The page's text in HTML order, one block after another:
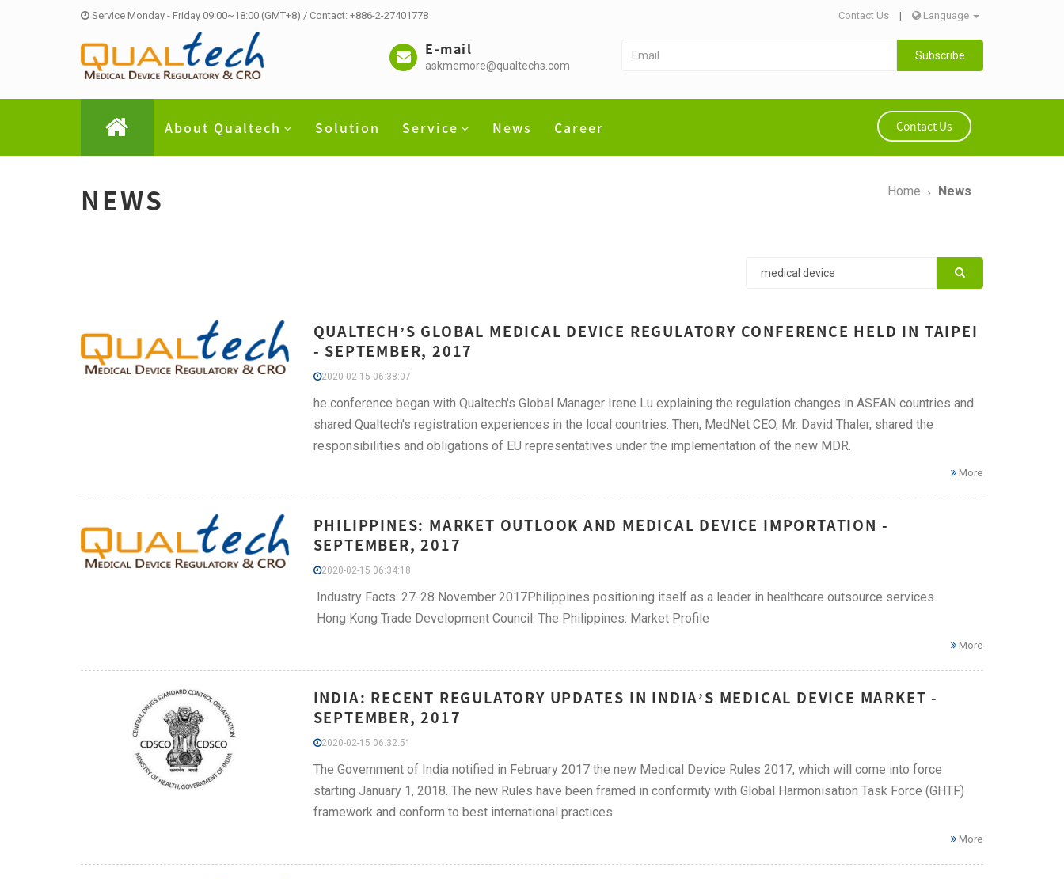
Service Monday - Friday 09:00~18:00 (GMT+8) / Contact: +886-2-27401778 Contact Us | Language
E-mail
askmemore@qualtechs.com
Subscribe
About Qualtech Solution Service News Career Contact Us
NEWS Home News
QUALTECH’S GLOBAL MEDICAL DEVICE REGULATORY CONFERENCE HELD IN TAIPEI
- SEPTEMBER, 2017
2020-02-15 06:38:07
he conference began with Qualtech's Global Manager Irene Lu explaining the regulation changes in ASEAN countries and
shared Qualtech's registration experiences in the local countries. Then, MedNet CEO, Mr. David Thaler, shared the
responsibilities and obligations of EU representatives under the implementation of the new MDR.
More
PHILIPPINES: MARKET OUTLOOK AND MEDICAL DEVICE IMPORTATION -
SEPTEMBER, 2017
2020-02-15 06:34:18
Industry Facts: 27-28 November 2017Philippines positioning itself as a leader in healthcare outsource services.
Hong Kong Trade Development Council: The Philippines: Market Profile
More
INDIA: RECENT REGULATORY UPDATES IN INDIA’S MEDICAL DEVICE MARKET -
SEPTEMBER, 2017
2020-02-15 06:32:51
The Government of India notified in February 2017 the new Medical Device Rules 2017, which will come into force
starting January 1, 2018. The new Rules have been framed in conformity with Global Harmonisation Task Force (GHTF)
framework and conform to best international practices.
More